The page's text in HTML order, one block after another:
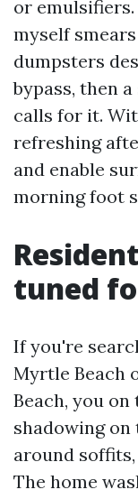
or
myself
dumpsters
bypass, then
calls for it.
refreshing
and enable
morning foot
tuned
If you're
Myrtle Beach
Beach, you
shadowing
around
The home